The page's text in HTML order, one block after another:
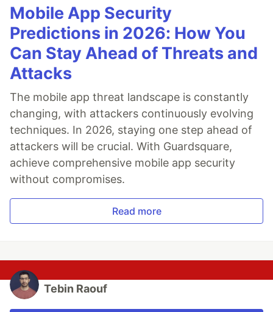
Mobile App Security
Predictions in 2026: How You
Can Stay Ahead of Threats and
Attacks
The mobile app threat landscape is constantly
changing, with attackers continuously evolving
techniques. In 2026, staying one step ahead of
attackers will be crucial. With Guardsquare,
achieve comprehensive mobile app security
without compromises.
Read more
Tebin Raouf